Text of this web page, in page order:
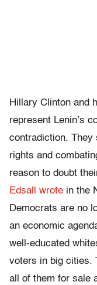
Hillary Clinton and
represent Lenin’s
contradiction. They
rights and
reason to doubt
Edsall wrote in the
Democrats are no
an economic
well-educated
voters in big cities.
all of them for sale